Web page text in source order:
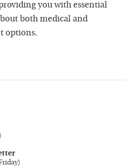
you with essential
both medical and
options.
)